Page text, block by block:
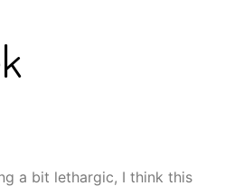
a bit lethargic, I think this